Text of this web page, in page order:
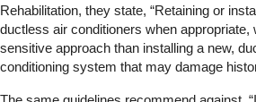
Rehabilitation, they state, “Retaining or
ductless air conditioners when
sensitive approach than installing a new,
conditioning system that may damage